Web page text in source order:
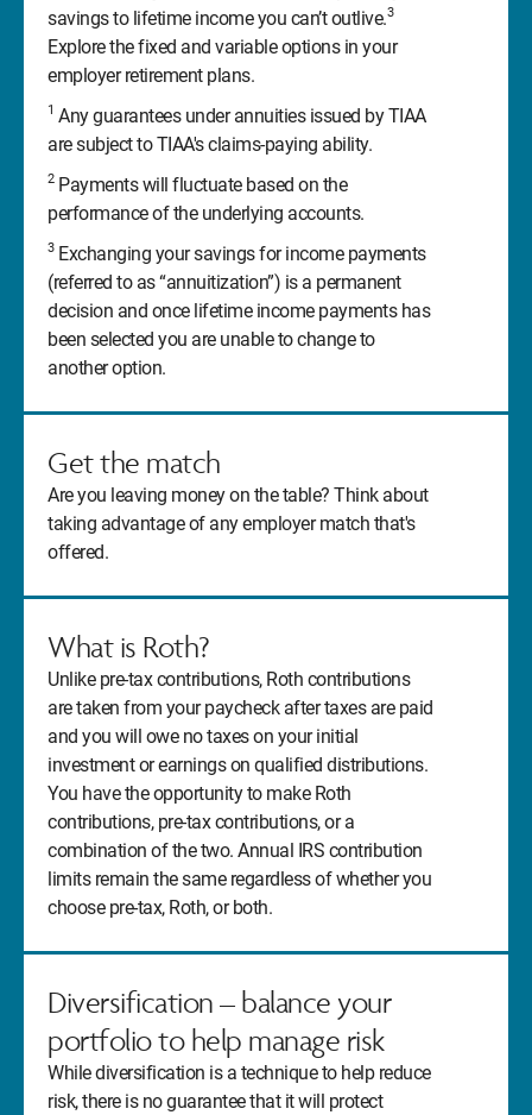
savings to lifetime income you can’t outlive.3
Explore the fixed and variable options in your
employer retirement plans.
1 Any guarantees under annuities issued by TIAA
are subject to TIAA's claims-paying ability.
2Payments will fluctuate based on the
performance of the underlying accounts.
3Exchanging your savings for income payments
(referred to as “annuitization”) is a permanent
decision and once lifetime income payments has
been selected you are unable to change to
another option.
Get the match
Are you leaving money on the table? Think about
taking advantage of any employer match that's
offered.
What is Roth?
Unlike pre-tax contributions, Roth contributions
are taken from your paycheck after taxes are paid
and you will owe no taxes on your initial
investment or earnings on qualified distributions.
You have the opportunity to make Roth
contributions, pre-tax contributions, or a
combination of the two. Annual IRS contribution
limits remain the same regardless of whether you
choose pre-tax, Roth, or both.
Diversification – balance your
portfolio to help manage risk
While diversification is a technique to help reduce
risk, there is no guarantee that it will protect